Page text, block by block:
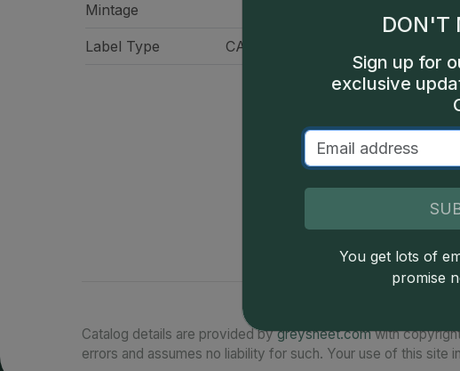
Mintage
Label Type CAC Standard Label - Green
Catalog details are provided bygreysheet.comwith
errors and assumes no liability for such. Your use of this
DON'T
Sign up for
exclusive
You get lots of
promise